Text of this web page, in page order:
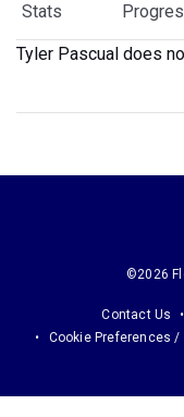
Stats
Tyler Pascual does
©2026
Contact Us
Cookie Preferences /